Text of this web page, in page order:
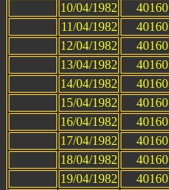
10/04/1982
40160
11/04/1982
40160
12/04/1982
40160
13/04/1982
40160
14/04/1982
40160
15/04/1982
40160
16/04/1982
40160
17/04/1982
40160
18/04/1982
40160
19/04/1982
40160